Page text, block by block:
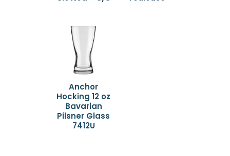
Anchor
Hocking 12 oz
Bavarian
Pilsner Glass
7412U